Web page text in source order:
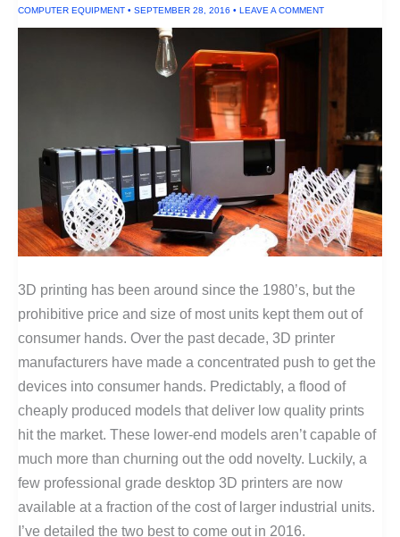
COMPUTER EQUIPMENT • SEPTEMBER 28, 2016 • LEAVE A COMMENT
3D printing has been around since the 1980’s, but the
prohibitive price and size of most units kept them out of
consumer hands. Over the past decade, 3D printer
manufacturers have made a concentrated push to get the
devices into consumer hands. Predictably, a flood of
cheaply produced models that deliver low quality prints
hit the market. These lower-end models aren’t capable of
much more than churning out the odd novelty. Luckily, a
few professional grade desktop 3D printers are now
available at a fraction of the cost of larger industrial units.
I’ve detailed the two best to come out in 2016.